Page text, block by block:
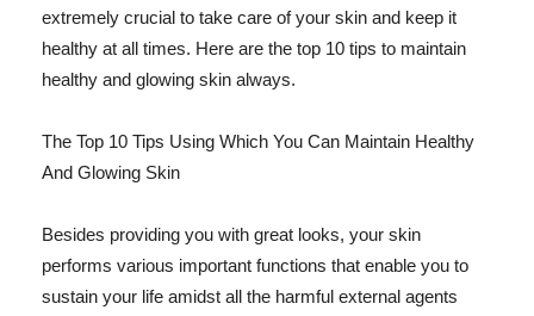
extremely crucial to take care of your skin and keep it
healthy at all times. Here are the top 10 tips to maintain
healthy and glowing skin always.
The Top 10 Tips Using Which You Can Maintain Healthy
And Glowing Skin
Besides providing you with great looks, your skin
performs various important functions that enable you to
sustain your life amidst all the harmful external agents